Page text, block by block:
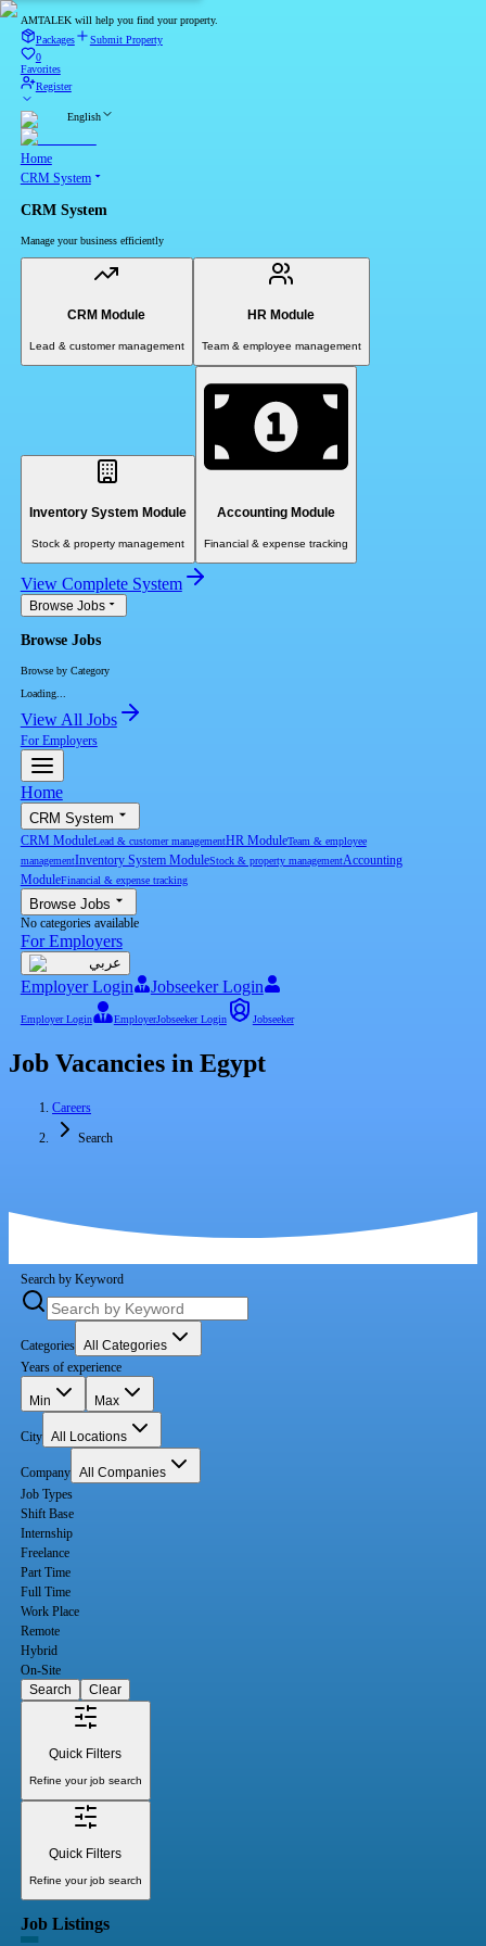
AMTALEK will help you find your property.
Packages
Submit Property
0
Favorites
Register
English
Home
CRM System
CRM System
Manage your business efficiently
CRM Module
Lead & customer management
HR Module
Team & employee management
Inventory System Module
Stock & property management
Accounting Module
Financial & expense tracking
View Complete System
Browse Jobs
Browse Jobs
Browse by Category
Loading...
View All Jobs
For Employers
Home
CRM System
CRM ModuleLead & customer managementHR ModuleTeam & employee
managementInventory System ModuleStock & property managementAccounting
ModuleFinancial & expense tracking
Browse Jobs
No categories available
For Employers
عربي
Employer Login Jobseeker Login
Employer Login EmployerJobseeker Login Jobseeker
Job Vacancies in Egypt
Careers
Search
Search by Keyword
Categories All Categories
Years of experience
Min Max
City All Locations
Company All Companies
Job Types
Shift Base
Internship
Freelance
Part Time
Full Time
Work Place
Remote
Hybrid
On-Site
Search
Clear
Quick Filters
Refine your job search
Quick Filters
Refine your job search
Job Listings